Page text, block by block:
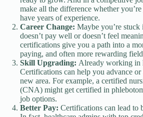
make all the difference whether
have years of experience.
Career Change: Maybe you’re stuck
doesn’t pay well or doesn’t feel
certifications give you a path into a
paying, and often more rewarding
Skill Upgrading: Already working in
Certifications can help you advance or
new area. For example, a certified
(CNA) might get certified in
job options.
Better Pay: Certifications can lead to